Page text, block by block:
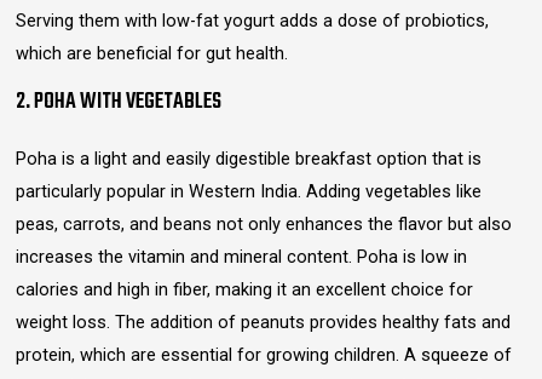
Serving them with low-fat yogurt adds a dose of probiotics,
which are beneficial for gut health.
2. POHA WITH VEGETABLES
Poha is a light and easily digestible breakfast option that is
particularly popular in Western India. Adding vegetables like
peas, carrots, and beans not only enhances the flavor but also
increases the vitamin and mineral content. Poha is low in
calories and high in fiber, making it an excellent choice for
weight loss. The addition of peanuts provides healthy fats and
protein, which are essential for growing children. A squeeze of